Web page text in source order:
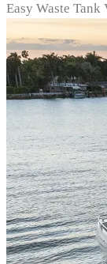
Easy Waste Tank